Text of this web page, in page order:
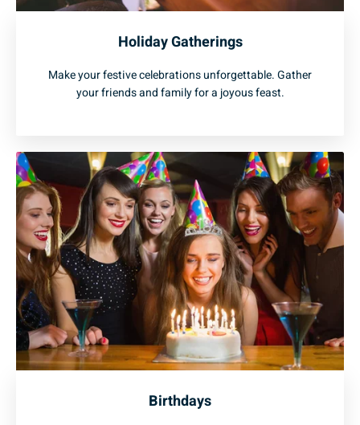
Holiday Gatherings
Make your festive celebrations unforgettable. Gather
your friends and family for a joyous feast.
Birthdays